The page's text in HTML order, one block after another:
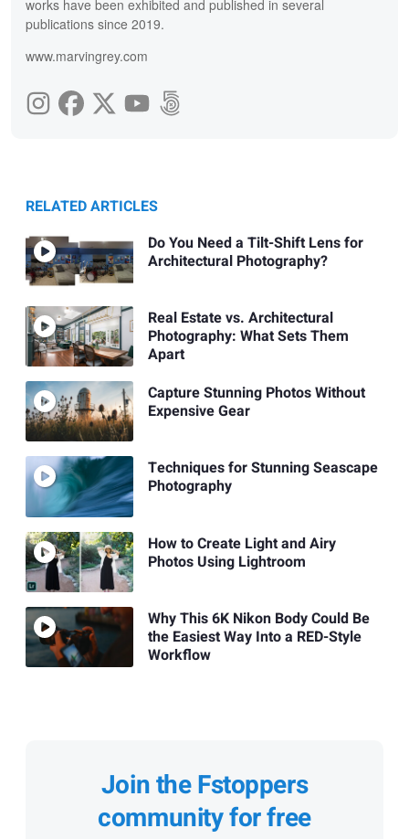
works have been exhibited and published in several
publications since 2019.
www.marvingrey.com
RELATED ARTICLES
Do You Need a Tilt-Shift Lens for
Architectural Photography?
Real Estate vs. Architectural
Photography: What Sets Them
Apart
Capture Stunning Photos Without
Expensive Gear
Techniques for Stunning Seascape
Photography
How to Create Light and Airy
Photos Using Lightroom
Why This 6K Nikon Body Could Be
the Easiest Way Into a RED-Style
Workflow
Join the Fstoppers
community for free